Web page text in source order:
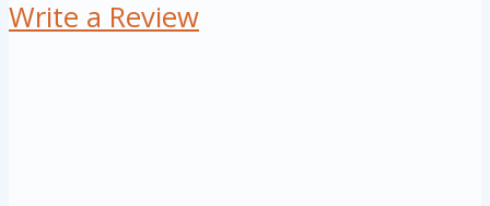
Write a Review